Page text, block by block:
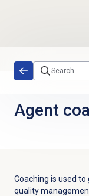
Agent
Coaching is used
quality